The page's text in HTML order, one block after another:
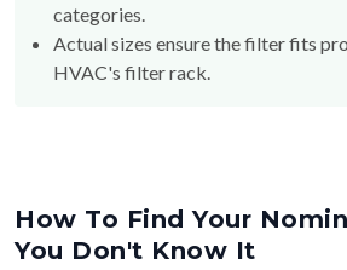
categories.
Actual sizes ensure the filter fits
HVAC's filter rack.
How To Find Your
You Don't Know It